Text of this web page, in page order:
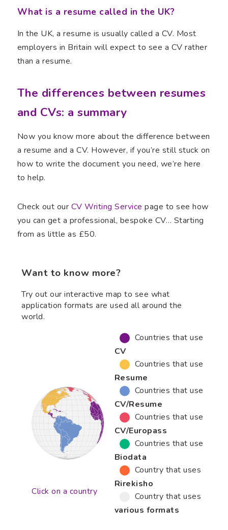
What is a resume called in the UK?
In the UK, a resume is usually called a CV. Most
employers in Britain will expect to see a CV rather
than a resume.
The differences between resumes
and CVs: a summary
Now you know more about the difference between
a resume and a CV. However, if you’re still stuck on
how to write the document you need, we’re here
to help.
Check out our CV Writing Service page to see how
you can get a professional, bespoke CV… Starting
from as little as £50.